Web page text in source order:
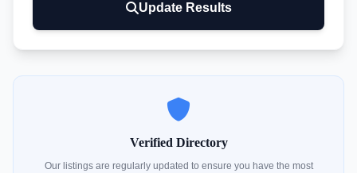
Update Results
Verified Directory
Our listings are regularly updated to ensure you have the most